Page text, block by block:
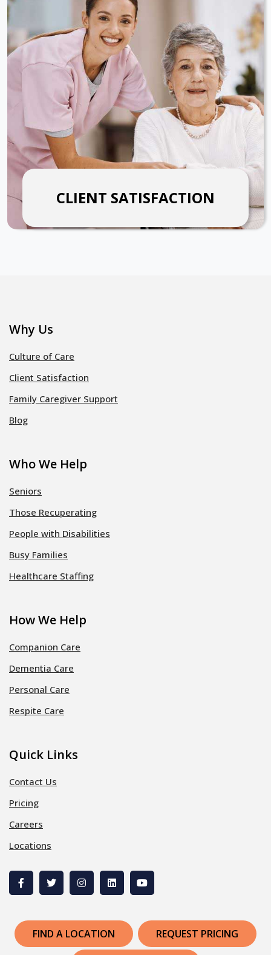
CLIENT SATISFACTION
Why Us
Culture of Care
Client Satisfaction
Family Caregiver Support
Blog
Who We Help
Seniors
Those Recuperating
People with Disabilities
Busy Families
Healthcare Staffing
How We Help
Companion Care
Dementia Care
Personal Care
Respite Care
Quick Links
Contact Us
Pricing
Careers
Locations
FIND A LOCATION REQUEST PRICING